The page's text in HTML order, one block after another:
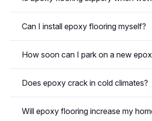
Can I install epoxy flooring myself?
How soon can I park on a new
Does epoxy crack in cold climates?
Will epoxy flooring increase my